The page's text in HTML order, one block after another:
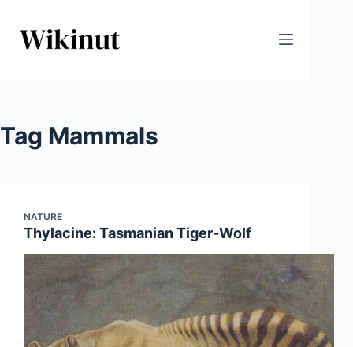
content
Tag Mammals
NATURE
Thylacine: Tasmanian Tiger-Wolf